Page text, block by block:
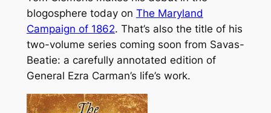
blogosphere today on The Maryland
Campaign of 1862. That’s also the title of his
two-volume series coming soon from Savas-
Beatie: a carefully annotated edition of
General Ezra Carman’s life’s work.